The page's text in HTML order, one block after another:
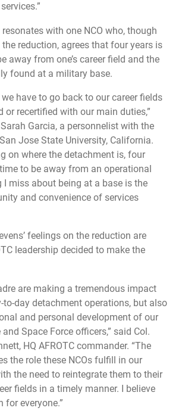
with one NCO who, though
reduction, agrees that four years is
away from one’s career field and the
found at a military base.
have to go back to our career fields
or recertified with our main duties,”
Garcia, a personnelist with the
Jose State University, California.
on where the detachment is, four
to be away from an operational
I miss about being at a base is the
and convenience of services
feelings on the reduction are
leadership decided to make the
are making a tremendous impact
to-day detachment operations, but also
and personal development of our
Space Force officers,” said Col.
HQ AFROTC commander. “The
the role these NCOs fulfill in our
the need to reintegrate them to their
fields in a timely manner. I believe
for everyone.”